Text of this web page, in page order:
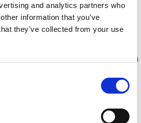
and analytics partners who
information that you’ve
they’ve collected from your use
a wealth of data, from user
inquiries. Analyzing this data can
insights into customer behavior
more targeted and effective